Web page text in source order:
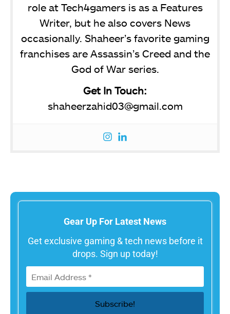
role at Tech4gamers is as a Features
Writer, but he also covers News
occasionally. Shaheer’s favorite gaming
franchises are Assassin’s Creed and the
God of War series.
Get In Touch:
shaheerzahid03@gmail.com
Gear Up For Latest News
Get exclusive gaming & tech news before it
drops. Sign up today!